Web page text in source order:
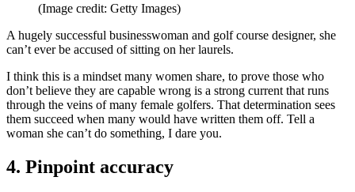
(Image credit: Getty Images)
A hugely successful businesswoman and golf course designer, she
can’t ever be accused of sitting on her laurels.
I think this is a mindset many women share, to prove those who
don’t believe they are capable wrong is a strong current that runs
through the veins of many female golfers. That determination sees
them succeed when many would have written them off. Tell a
woman she can’t do something, I dare you.
4. Pinpoint accuracy